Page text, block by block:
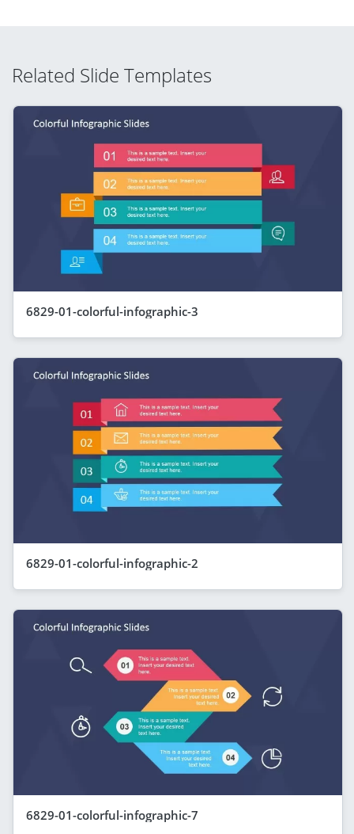
Related Slide Templates
6829-01-colorful-infographic-3
6829-01-colorful-infographic-2
6829-01-colorful-infographic-7